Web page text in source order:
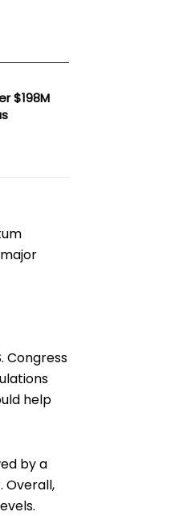
$198M
Congress
help
by a
Overall,